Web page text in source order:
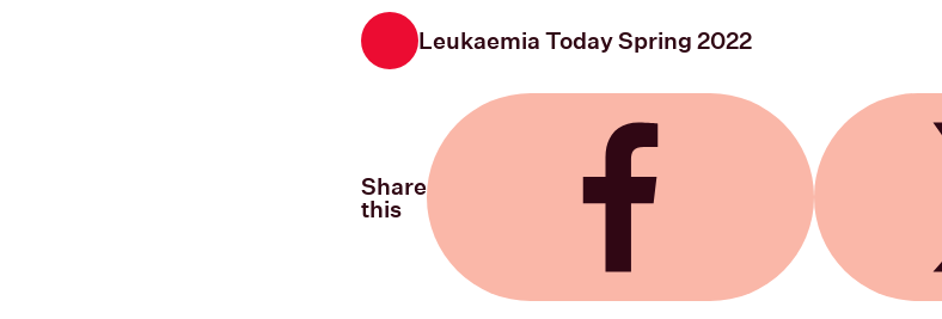
Leukaemia Today Spring 2022
Share
this
Share on Facebook Share on X